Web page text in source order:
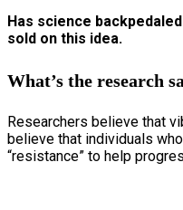
Has science
sold on this idea.
What’s the research
Researchers believe that
believe that individuals
“resistance” to help